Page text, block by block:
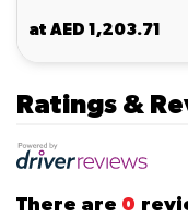
at AED 1,203.71
Ratings &
There are 0